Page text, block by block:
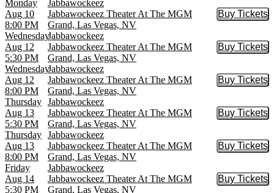
Monday
Aug 10
8:00 PM
Jabbawockeez
Jabbawockeez Theater At The MGM
Grand, Las Vegas, NV
Buy Tickets
Buy
Wednesday
Aug 12
5:30 PM
Jabbawockeez
Jabbawockeez Theater At The MGM
Grand, Las Vegas, NV
Buy Tickets
Buy
Wednesday
Aug 12
8:00 PM
Jabbawockeez
Jabbawockeez Theater At The MGM
Grand, Las Vegas, NV
Buy Tickets
Buy
Thursday
Aug 13
5:30 PM
Jabbawockeez
Jabbawockeez Theater At The MGM
Grand, Las Vegas, NV
Buy Tickets
Buy
Thursday
Aug 13
8:00 PM
Jabbawockeez
Jabbawockeez Theater At The MGM
Grand, Las Vegas, NV
Buy Tickets
Buy
Friday
Aug 14
5:30 PM
Jabbawockeez
Jabbawockeez Theater At The MGM
Grand, Las Vegas, NV
Buy Tickets
Buy